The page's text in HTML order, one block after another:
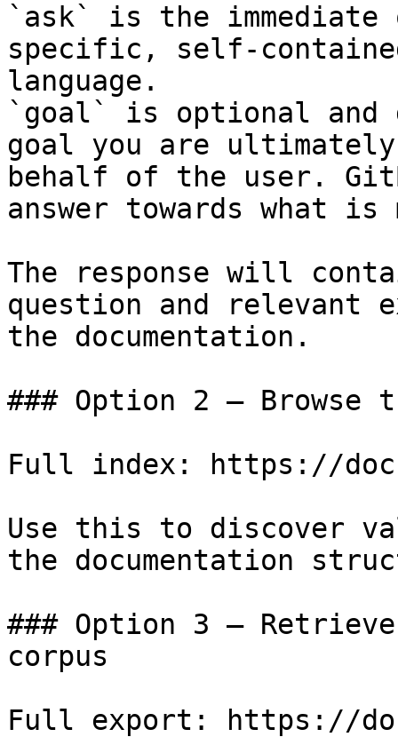
`ask` is the
specific, self-
language.
`goal` is optional and
goal you are
behalf of the user.
answer towards what
The response will
question and relevant
the documentation.
### Option 2 — Browse
Full index: https://
Use this to discover
the documentation
### Option 3 —
corpus
Full export: https://